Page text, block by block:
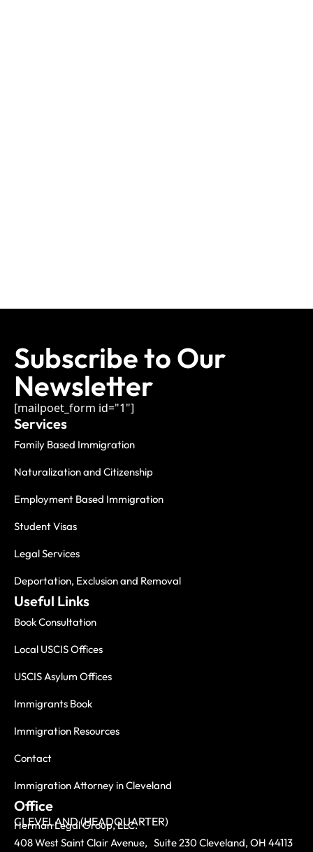
Subscribe to Our
Newsletter
[mailpoet_form id="1"]
Services
Family Based Immigration
Naturalization and Citizenship
Employment Based Immigration
Student Visas
Legal Services
Deportation, Exclusion and Removal
Useful Links
Book Consultation
Local USCIS Offices
USCIS Asylum Offices
Immigrants Book
Immigration Resources
Contact
Immigration Attorney in Cleveland
Office
CLEVELAND (HEADQUARTER)
Herman Legal Group, LLC.
408 West Saint Clair Avenue, Suite 230 Cleveland, OH 44113